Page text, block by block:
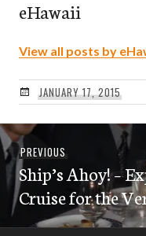
eHawaii
View all posts by
JANUARY 17, 2015
Post
navigation
PREVIOUS Previous
post:
Ship’s Ahoy! –
Cruise for the